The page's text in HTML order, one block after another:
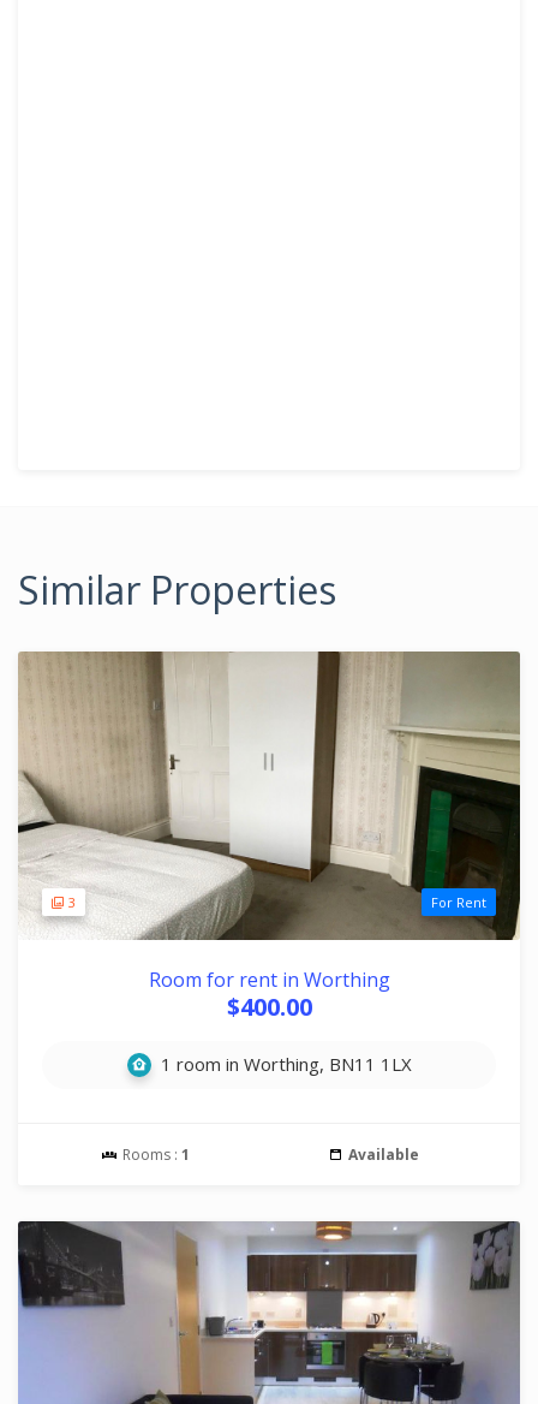
Similar Properties
3 For Rent
Room for rent in Worthing
$400.00
1 room in Worthing, BN11 1LX
Rooms : 1 Available